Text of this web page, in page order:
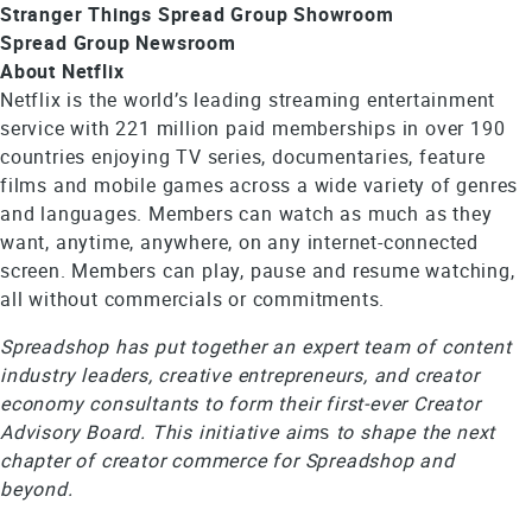
Stranger Things Spread Group Showroom
Spread Group Newsroom
About Netflix
Netflix is the world’s leading streaming entertainment
service with 221 million paid memberships in over 190
countries enjoying TV series, documentaries, feature
films and mobile games across a wide variety of genres
and languages. Members can watch as much as they
want, anytime, anywhere, on any internet-connected
screen. Members can play, pause and resume watching,
all without commercials or commitments.
Spreadshop has put together an expert team of content
industry leaders, creative entrepreneurs, and creator
economy consultants to form their first-ever Creator
Advisory Board. This initiative aims to shape the next
chapter of creator commerce for Spreadshop and
beyond.